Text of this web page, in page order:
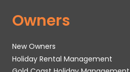
Owners
New Owners
Holiday Rental Management